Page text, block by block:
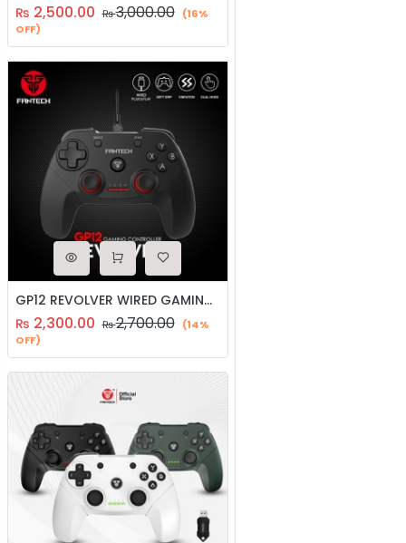
₨ 2,500.00 ₨3,000.00 (16%
OFF)
GP12 REVOLVER WIRED GAMING CONTROLLER/GAMEPAD/JOYSTICK
₨ 2,300.00 ₨2,700.00 (14%
OFF)